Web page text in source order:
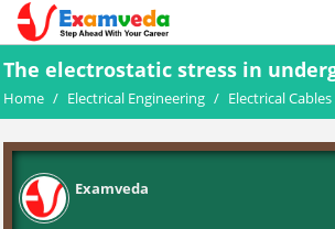
The electrostatic stress in
Home / Electrical Engineering / Electrical Cables
Examveda